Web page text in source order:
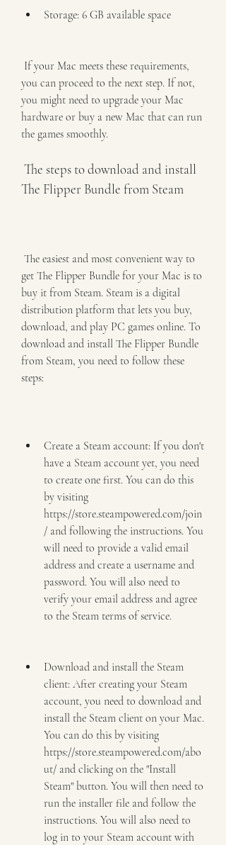
Storage: 6 GB available space
you can proceed to the next step. If not,
you might need to upgrade your Mac
hardware or buy a new Mac that can run
the games smoothly.
The Flipper Bundle from Steam
get The Flipper Bundle for your Mac is to
buy it from Steam. Steam is a digital
distribution platform that lets you buy,
download, and play PC games online. To
download and install The Flipper Bundle
from Steam, you need to follow these
steps:
Create a Steam account: If you don't
have a Steam account yet, you need
to create one first. You can do this
by visiting
https://store.steampowered.com/join
/ and following the instructions. You
will need to provide a valid email
address and create a username and
password. You will also need to
verify your email address and agree
to the Steam terms of service.
Download and install the Steam
client: After creating your Steam
account, you need to download and
install the Steam client on your Mac.
You can do this by visiting
https://store.steampowered.com/abo
ut/ and clicking on the "Install
Steam" button. You will then need to
run the installer file and follow the
instructions. You will also need to
log in to your Steam account with